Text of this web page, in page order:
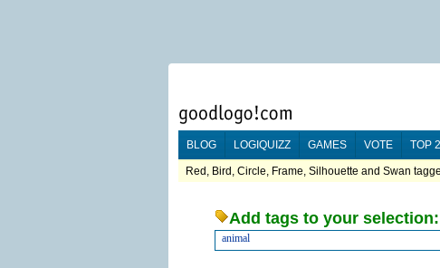
BLOG LOGIQUIZZ GAMES VOTE TOP
Red, Bird, Circle, Frame, Silhouette and Swan
Add tags to your selection:
animal